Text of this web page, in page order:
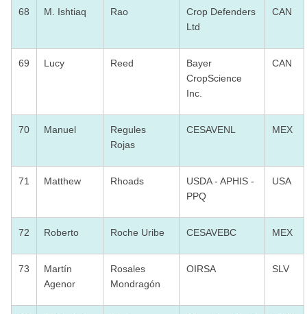
68 M. Ishtiaq Rao
Crop Defenders
Ltd
CAN
69 Lucy Reed
Bayer
CropScience
Inc.
CAN
70 Manuel
Regules
Rojas
CESAVENL MEX
71 Matthew Rhoads
USDA - APHIS -
PPQ
USA
72 Roberto Roche Uribe CESAVEBC MEX
73
Martín
Agenor
Rosales
Mondragón
OIRSA SLV